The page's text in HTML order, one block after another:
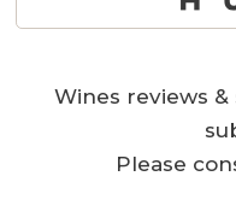
Wines reviews
Please